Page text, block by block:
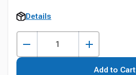
Details
Add to Cart